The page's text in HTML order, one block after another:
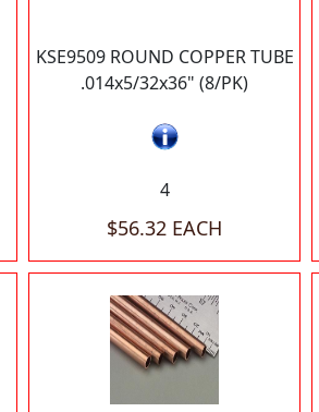
KSE9509 ROUND COPPER TUBE
.014x5/32x36" (8/PK)
4
$56.32 EACH